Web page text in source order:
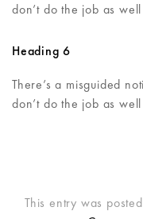
don’t do the job as
Heading 6
There’s a misguided
don’t do the job as
This entry was